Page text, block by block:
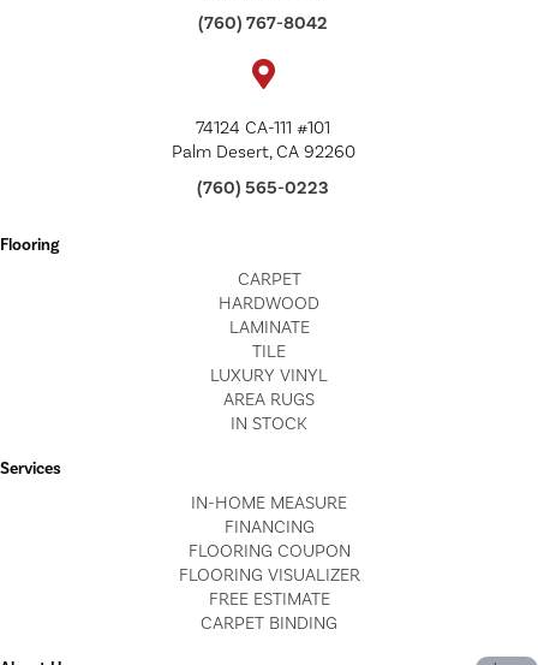
(760) 767-8042
74124 CA-111 #101
Palm Desert, CA 92260
(760) 565-0223
Flooring
CARPET
HARDWOOD
LAMINATE
TILE
LUXURY VINYL
AREA RUGS
IN STOCK
Services
IN-HOME MEASURE
FINANCING
FLOORING COUPON
FLOORING VISUALIZER
FREE ESTIMATE
CARPET BINDING